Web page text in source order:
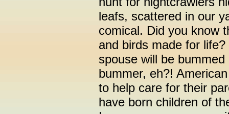
leafs, scattered in our
comical. Did you know
and birds made for
spouse will be
bummer, eh?!
to help care for their
have born children of